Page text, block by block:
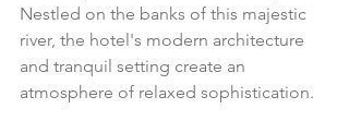
Nestled on the banks of this majestic
river, the hotel's modern architecture
and tranquil setting create an
atmosphere of relaxed sophistication.